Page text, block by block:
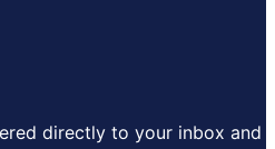
directly to your inbox and